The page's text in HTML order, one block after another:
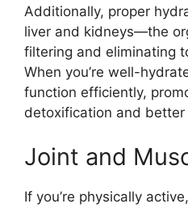
Additionally, proper
liver and kidneys—the
filtering and eliminating
When you’re well-
function efficiently,
detoxification and better
Joint and
If you’re physically